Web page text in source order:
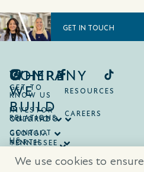
GET IN TOUCH
COMPANY
GET TO
KNOW US
RESOURCES
INVESTOR
RELATIONS
CAREERS
CONTACT
US
WHERE
WE
BUILD
ONTARIO
COLORADO
GEORGIA
NORTH
SOUTH
TENNESSEE
TEXAS
We use cookies to